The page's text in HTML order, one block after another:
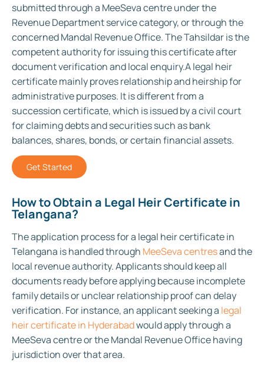
submitted through a MeeSeva centre under the
Revenue Department service category, or through the
concerned Mandal Revenue Office. The Tahsildar is the
competent authority for issuing this certificate after
document verification and local enquiry.A legal heir
certificate mainly proves relationship and heirship for
administrative purposes. It is different from a
succession certificate, which is issued by a civil court
for claiming debts and securities such as bank
balances, shares, bonds, or certain financial assets.
Get Started
How to Obtain a Legal Heir Certificate in
Telangana?
The application process for a legal heir certificate in
Telangana is handled through MeeSeva centresand the
local revenue authority. Applicants should keep all
documents ready before applying because incomplete
family details or unclear relationship proof can delay
verification. For instance, an applicant seeking a legal
heir certificate in Hyderabadwould apply through a
MeeSeva centre or the Mandal Revenue Office having
jurisdiction over that area.